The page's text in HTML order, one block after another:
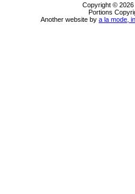
Copyright © 2026
Portions
Another website by a la mode,